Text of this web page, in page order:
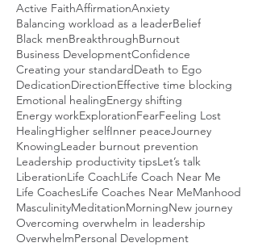
Active FaithAffirmationAnxiety
Balancing workload as a leaderBelief
Black menBreakthroughBurnout
Business DevelopmentConfidence
Creating your standardDeath to Ego
DedicationDirectionEffective time blocking
Emotional healingEnergy shifting
Energy workExplorationFearFeeling Lost
HealingHigher selfInner peaceJourney
KnowingLeader burnout prevention
Leadership productivity tipsLet’s talk
LiberationLife CoachLife Coach Near Me
Life CoachesLife Coaches Near MeManhood
MasculinityMeditationMorningNew journey
Overcoming overwhelm in leadership
OverwhelmPersonal Development